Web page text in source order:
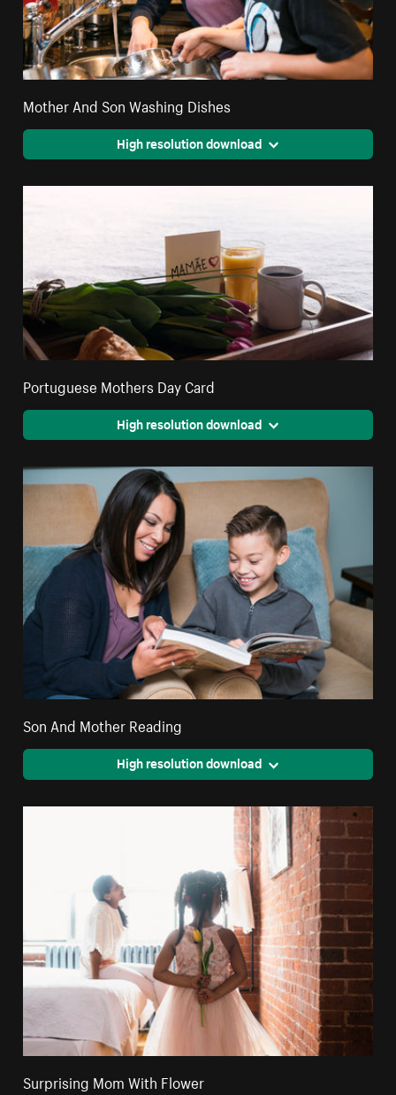
Mother And Son Washing Dishes
High resolution download
Portuguese Mothers Day Card
High resolution download
Son And Mother Reading
High resolution download
Surprising Mom With Flower